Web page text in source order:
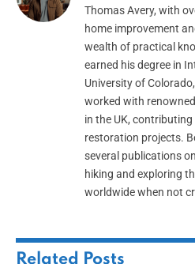
Thomas Avery, with
home improvement
wealth of practical
earned his degree in
University of
worked with
in the UK,
restoration projects.
several publications
hiking and exploring
worldwide when not
Related Posts